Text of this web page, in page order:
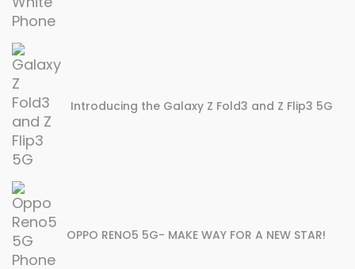
Introducing the Galaxy Z Fold3 and Z Flip3 5G
OPPO RENO5 5G- MAKE WAY FOR A NEW STAR!